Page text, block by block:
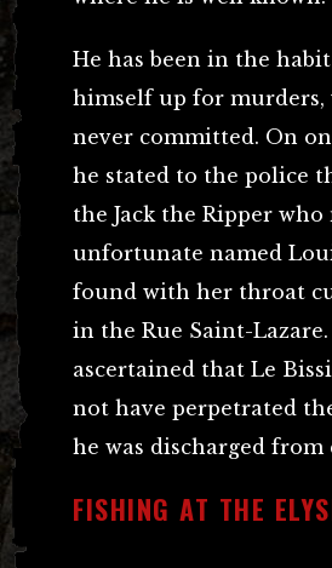
He has been in the
himself up for murders,
never committed. On
he stated to the police
the Jack the Ripper
unfortunate named
found with her throat
in the Rue Saint-Lazare.
ascertained that Le
not have perpetrated
he was discharged from
FISHING AT THE